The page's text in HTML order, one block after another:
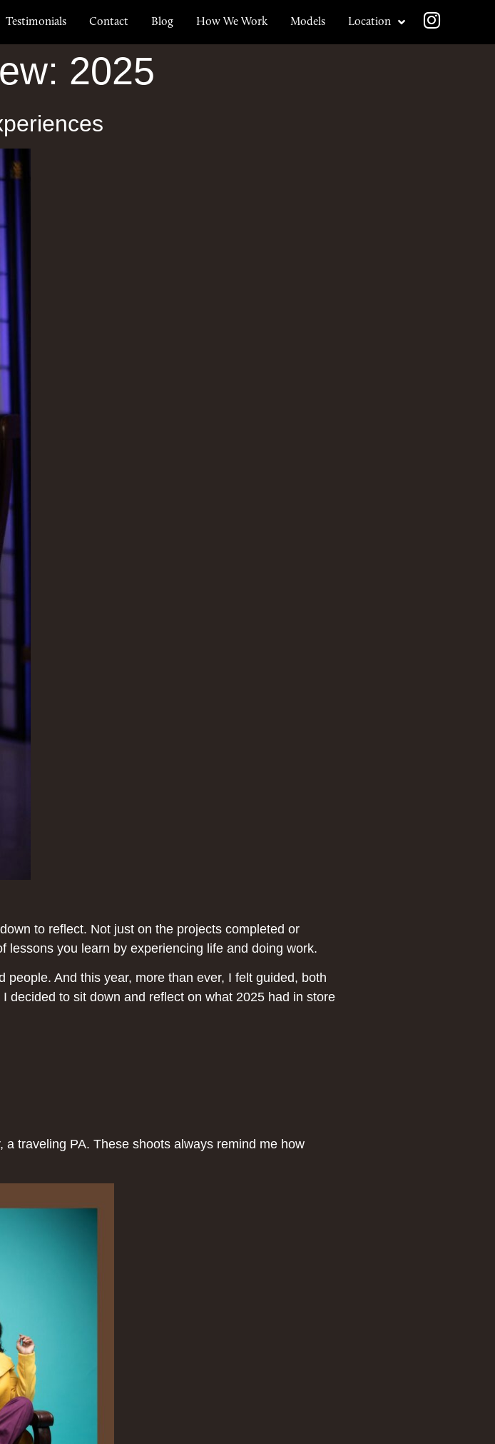
Testimonials Contact Blog How We Work Models Location
2025
to reflect. Not just on the projects completed or
lessons you learn by experiencing life and doing work.
And this year, more than ever, I felt guided, both
decided to sit down and reflect on what 2025 had in store
traveling PA. These shoots always remind me how